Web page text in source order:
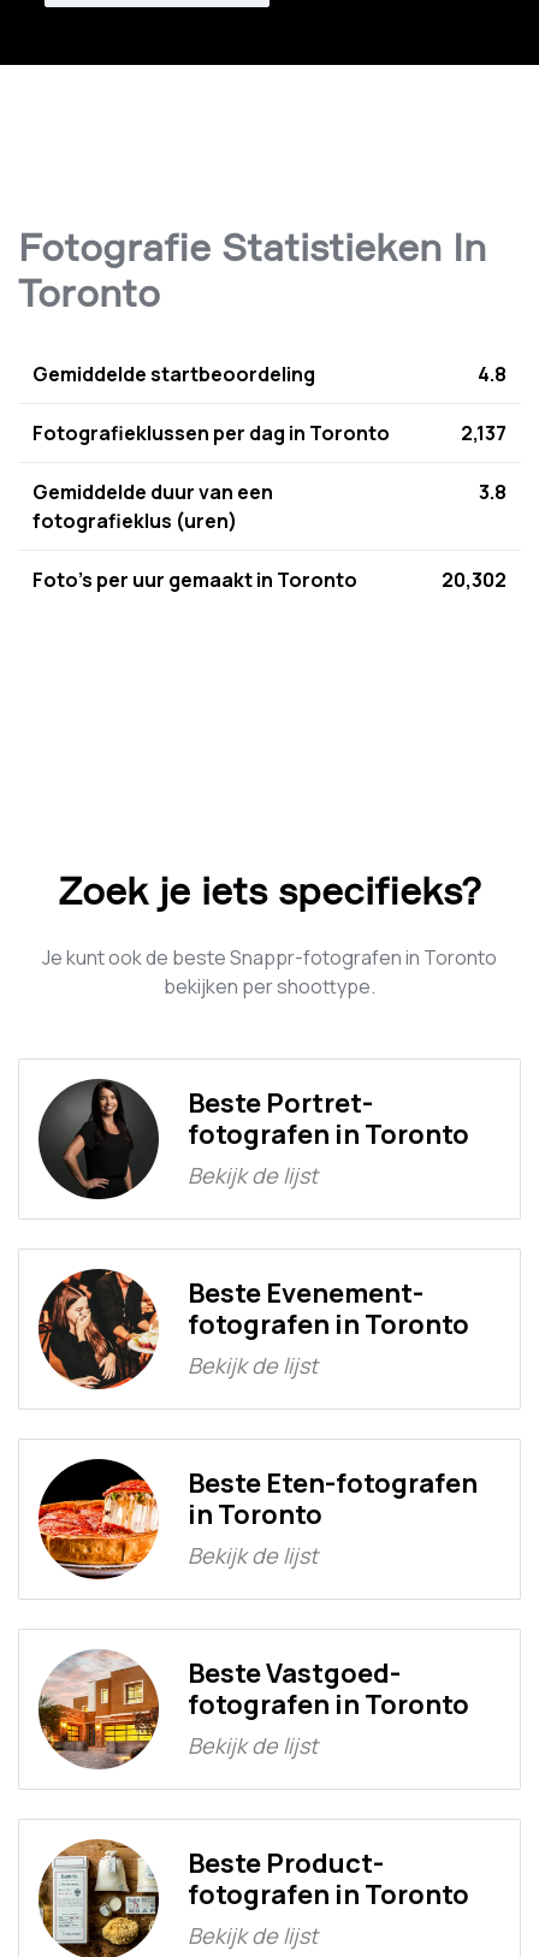
Fotografie Statistieken In
Toronto
Gemiddelde startbeoordeling 4.8
Fotografieklussen per dag in Toronto 2,137
Gemiddelde duur van een
fotografieklus (uren)
3.8
Foto's per uur gemaakt in Toronto 20,302
Zoek je iets specifieks?
Je kunt ook de beste Snappr-fotografen in Toronto
bekijken per shoottype.
Beste Portret-
fotografen in Toronto
Bekijk de lijst
Beste Evenement-
fotografen in Toronto
Bekijk de lijst
Beste Eten-fotografen
in Toronto
Bekijk de lijst
Beste Vastgoed-
fotografen in Toronto
Bekijk de lijst
Beste Product-
fotografen in Toronto
Bekijk de lijst